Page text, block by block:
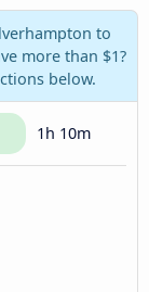
to
more than $1?
below.
1h 10m